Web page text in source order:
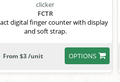
FCTR
digital finger counter with display
and soft strap.
OPTIONS
From $3 /unit